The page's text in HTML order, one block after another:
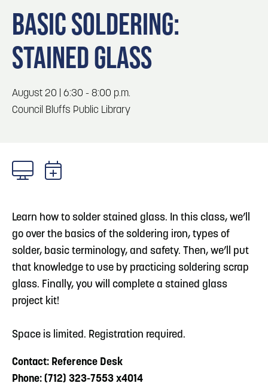
Locals
Visitors
Event Planning
Maps
3
in Council Bluffs
4
Blog: Top Things to Do in Council Bluffs and
Omaha
5 Blog: Hotels in Council Bluffs
BASIC SOLDERING:
STAINED GLASS
August 20 | 6:30 - 8:00 p.m.
Council Bluffs Public Library
Learn how to solder stained glass. In this class, we’ll
go over the basics of the soldering iron, types of
solder, basic terminology, and safety. Then, we’ll put
that knowledge to use by practicing soldering scrap
glass. Finally, you will complete a stained glass
project kit!
Space is limited. Registration required.
Contact: Reference Desk
Phone: (712) 323-7553 x4014